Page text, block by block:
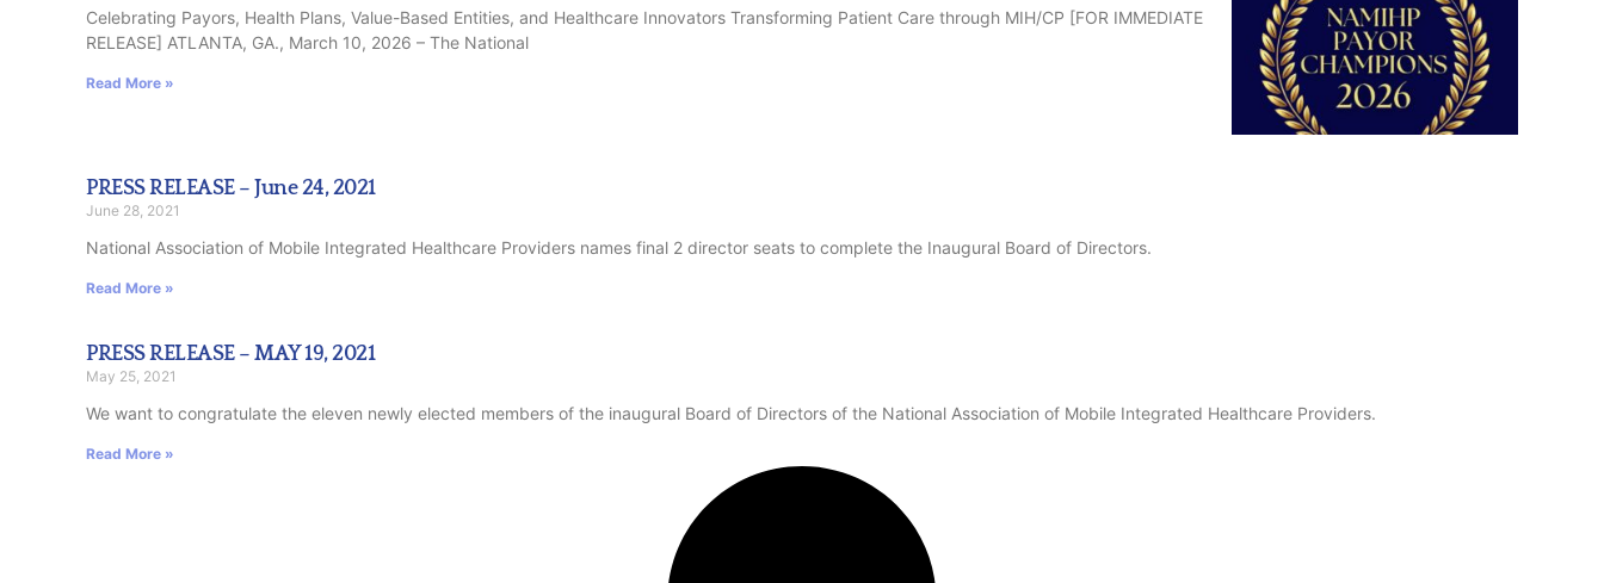
Celebrating Payors, Health Plans, Value-Based Entities, and Healthcare Innovators Transforming Patient Care through MIH/CP [FOR IMMEDIATE
RELEASE] ATLANTA, GA., March 10, 2026 – The National
Read More »
PRESS RELEASE – June 24, 2021
June 28, 2021
National Association of Mobile Integrated Healthcare Providers names final 2 director seats to complete the Inaugural Board of Directors.
Read More »
PRESS RELEASE – MAY 19, 2021
May 25, 2021
We want to congratulate the eleven newly elected members of the inaugural Board of Directors of the National Association of Mobile Integrated Healthcare Providers.
Read More »